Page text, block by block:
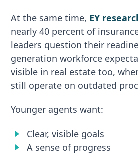
At the same time, EY
nearly 40 percent of
leaders question their
generation workforce
visible in real estate too,
still operate on outdated
Younger agents want:
Clear, visible goals
A sense of progress